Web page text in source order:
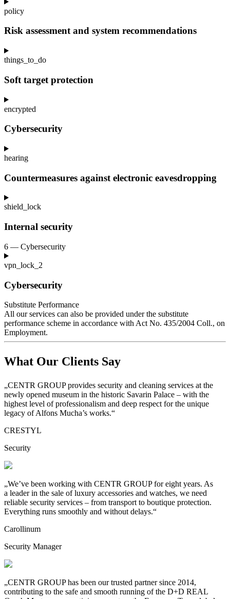
policy
Risk assessment and system recommendations
things_to_do
Soft target protection
encrypted
Cybersecurity
hearing
Countermeasures against electronic eavesdropping
shield_lock
Internal security
6 — Cybersecurity
vpn_lock_2
Cybersecurity
Substitute Performance
All our services can also be provided under the substitute
performance scheme in accordance with Act No. 435/2004 Coll., on
Employment.
What Our Clients Say
„CENTR GROUP provides security and cleaning services at the
newly opened museum in the historic Savarin Palace – with the
highest level of professionalism and deep respect for the unique
legacy of Alfons Mucha’s works.“
CRESTYL
Security
„We’ve been working with CENTR GROUP for eight years. As
a leader in the sale of luxury accessories and watches, we need
reliable security services – from transport to boutique protection.
Everything runs smoothly and without delays.“
Carollinum
Security Manager
„CENTR GROUP has been our trusted partner since 2014,
contributing to the safe and smooth running of the D+D REAL